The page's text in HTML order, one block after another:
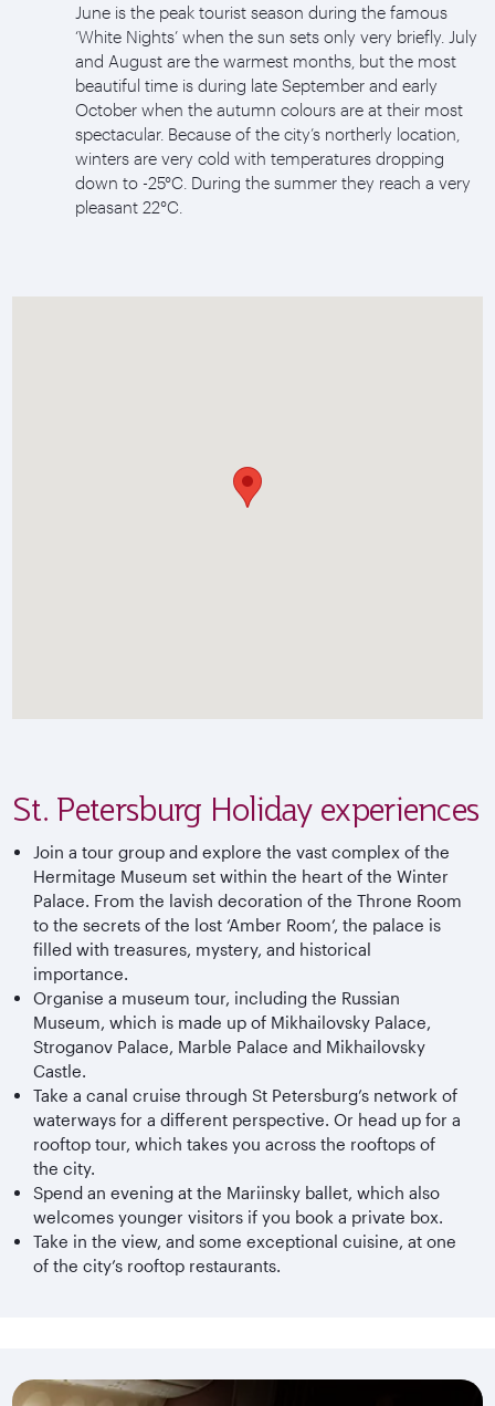
June is the peak tourist season during the famous
‘White Nights’ when the sun sets only very briefly. July
and August are the warmest months, but the most
beautiful time is during late September and early
October when the autumn colours are at their most
spectacular. Because of the city’s northerly location,
winters are very cold with temperatures dropping
down to -25°C. During the summer they reach a very
pleasant 22°C.
St. Petersburg Holiday experiences
Join a tour group and explore the vast complex of the
Hermitage Museum set within the heart of the Winter
Palace. From the lavish decoration of the Throne Room
to the secrets of the lost ‘Amber Room’, the palace is
filled with treasures, mystery, and historical
importance.
Organise a museum tour, including the Russian
Museum, which is made up of Mikhailovsky Palace,
Stroganov Palace, Marble Palace and Mikhailovsky
Castle.
Take a canal cruise through St Petersburg’s network of
waterways for a different perspective. Or head up for a
rooftop tour, which takes you across the rooftops of
the city.
Spend an evening at the Mariinsky ballet, which also
welcomes younger visitors if you book a private box.
Take in the view, and some exceptional cuisine, at one
of the city’s rooftop restaurants.